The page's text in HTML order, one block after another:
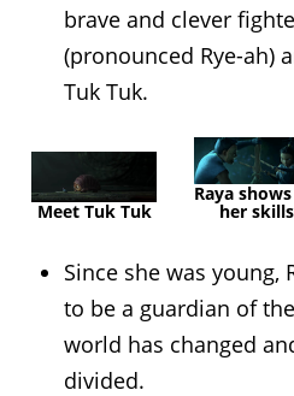
brave and clever
(pronounced Rye-ah)
Tuk Tuk.
Meet Tuk Tuk
Raya
her skills
Since she was young,
to be a guardian of
world has changed
divided.